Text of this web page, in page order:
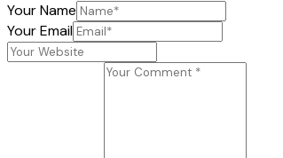
Your Name
Your Email